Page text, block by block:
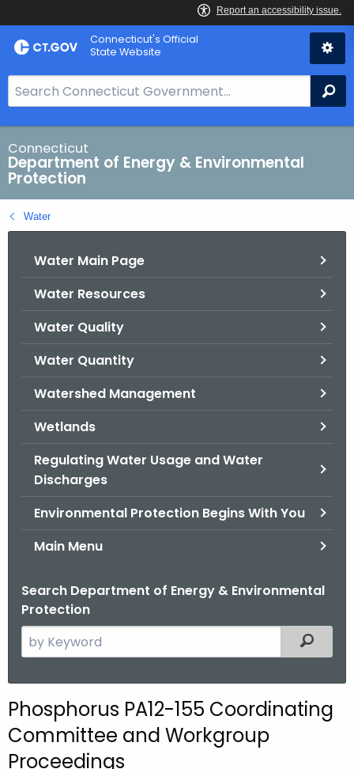
Skip
to
Connecticut's Official
State Website
e
a
r
c
h
B
a
Connecticut
Department of Energy & Environmental
Protection
Water
Water Main Page
Water Resources
Water Quality
Water Quantity
Watershed Management
Wetlands
Regulating Water Usage and Water
Discharges
Environmental Protection Begins With You
Main Menu
Search Department of Energy & Environmental
Protection
e
c
h
t
Filtered
P
h
o
Phosphorus PA12-155 Coordinating
Committee and Workgroup
Proceedings